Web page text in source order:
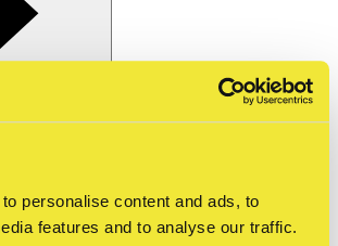
personalise content and ads, to
features and to analyse our traffic.
school—guest lecture